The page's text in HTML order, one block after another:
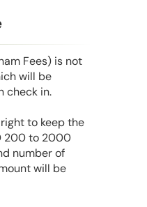
Fees) is not
will be
check in.
to keep the
200 to 2000
number of
will be